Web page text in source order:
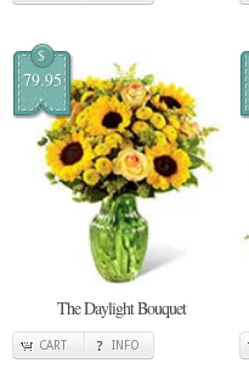
$
79.95
The Daylight Bouquet
CART INFO